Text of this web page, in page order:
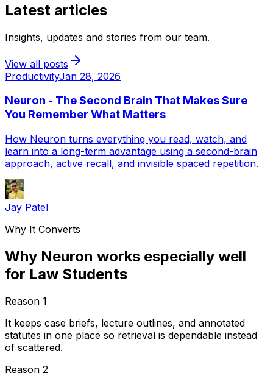
Latest articles
Insights, updates and stories from our team.
View all posts
ProductivityJan 28, 2026
Neuron - The Second Brain That Makes Sure
You Remember What Matters
How Neuron turns everything you read, watch, and
learn into a long-term advantage using a second-brain
approach, active recall, and invisible spaced repetition.
Jay Patel
Why It Converts
Why Neuron works especially well
for Law Students
Reason 1
It keeps case briefs, lecture outlines, and annotated
statutes in one place so retrieval is dependable instead
of scattered.
Reason 2